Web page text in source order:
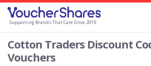
Supporting Brands That Care Since 2019
Cotton Traders Discount
Vouchers